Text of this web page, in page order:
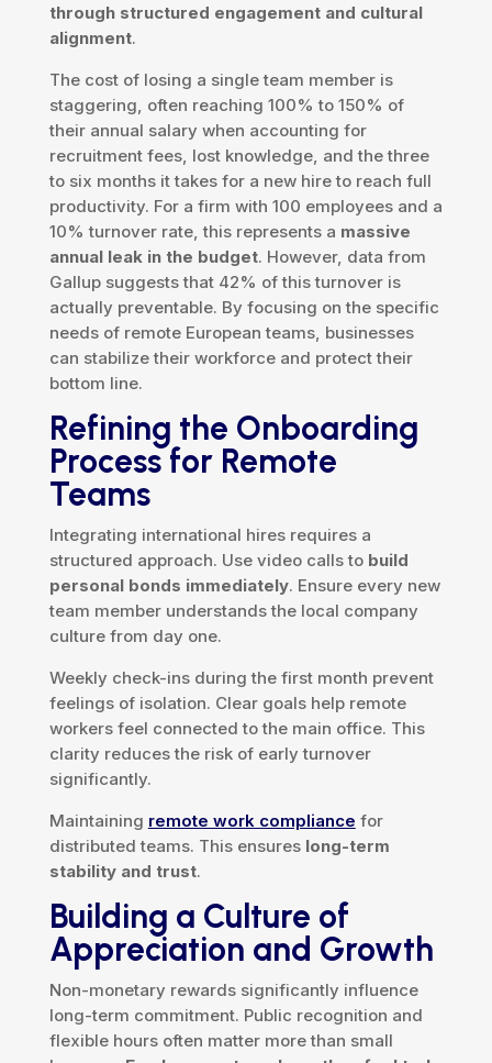
through structured engagement and cultural
alignment.
The cost of losing a single team member is
staggering, often reaching 100% to 150% of
their annual salary when accounting for
recruitment fees, lost knowledge, and the three
to six months it takes for a new hire to reach full
productivity. For a firm with 100 employees and a
10% turnover rate, this represents a massive
annual leak in the budget. However, data from
Gallup suggests that 42% of this turnover is
actually preventable. By focusing on the specific
needs of remote European teams, businesses
can stabilize their workforce and protect their
bottom line.
Refining the Onboarding
Process for Remote
Teams
Integrating international hires requires a
structured approach. Use video calls to build
personal bonds immediately. Ensure every new
team member understands the local company
culture from day one.
Weekly check-ins during the first month prevent
feelings of isolation. Clear goals help remote
workers feel connected to the main office. This
clarity reduces the risk of early turnover
significantly.
Maintaining remote work compliance for
distributed teams. This ensures long-term
stability and trust.
Building a Culture of
Appreciation and Growth
Non-monetary rewards significantly influence
long-term commitment. Public recognition and
flexible hours often matter more than small